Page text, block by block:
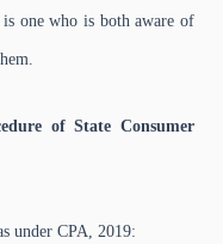
one who is both aware of
of State Consumer
under CPA, 2019: